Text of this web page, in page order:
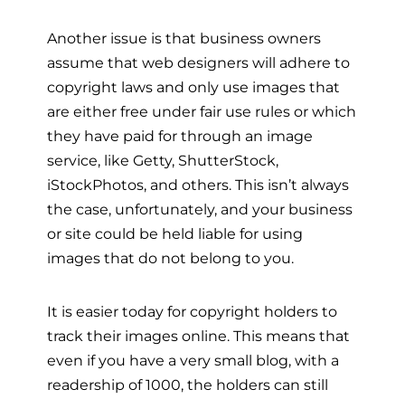
Another issue is that business owners
assume that web designers will adhere to
copyright laws and only use images that
are either free under fair use rules or which
they have paid for through an image
service, like Getty, ShutterStock,
iStockPhotos, and others. This isn’t always
the case, unfortunately, and your business
or site could be held liable for using
images that do not belong to you.
It is easier today for copyright holders to
track their images online. This means that
even if you have a very small blog, with a
readership of 1000, the holders can still